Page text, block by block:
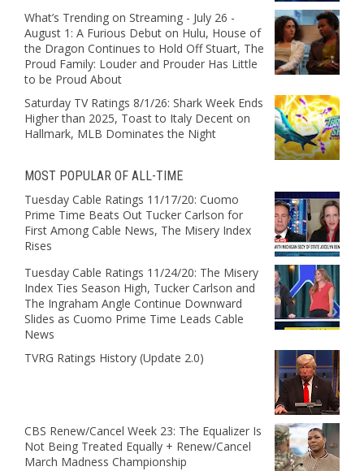
What’s Trending on Streaming - July 26 -
August 1: A Furious Debut on Hulu, House of
the Dragon Continues to Hold Off Stuart, The
Proud Family: Louder and Prouder Has Little
to be Proud About
Saturday TV Ratings 8/1/26: Shark Week Ends
Higher than 2025, Toast to Italy Decent on
Hallmark, MLB Dominates the Night
MOST POPULAR OF ALL-TIME
Tuesday Cable Ratings 11/17/20: Cuomo
Prime Time Beats Out Tucker Carlson for
First Among Cable News, The Misery Index
Rises
Tuesday Cable Ratings 11/24/20: The Misery
Index Ties Season High, Tucker Carlson and
The Ingraham Angle Continue Downward
Slides as Cuomo Prime Time Leads Cable
News
TVRG Ratings History (Update 2.0)
CBS Renew/Cancel Week 23: The Equalizer Is
Not Being Treated Equally + Renew/Cancel
March Madness Championship